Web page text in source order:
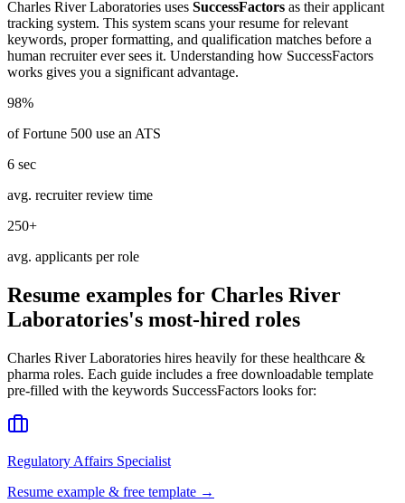
Charles River Laboratories uses SuccessFactors as their applicant
tracking system. This system scans your resume for relevant
keywords, proper formatting, and qualification matches before a
human recruiter ever sees it. Understanding how SuccessFactors
works gives you a significant advantage.
98%
of Fortune 500 use an ATS
6 sec
avg. recruiter review time
250+
avg. applicants per role
Resume examples for Charles River
Laboratories's most-hired roles
Charles River Laboratories hires heavily for these healthcare &
pharma roles. Each guide includes a free downloadable template
pre-filled with the keywords SuccessFactors looks for:
Regulatory Affairs Specialist
Resume example & free template →